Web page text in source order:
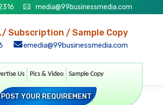
media@99businessmedia.com
Subscription / Sample Copy
emedia@99businessmedia.com
Us Pics & Video Sample Copy
POST YOUR REQUIREMENT